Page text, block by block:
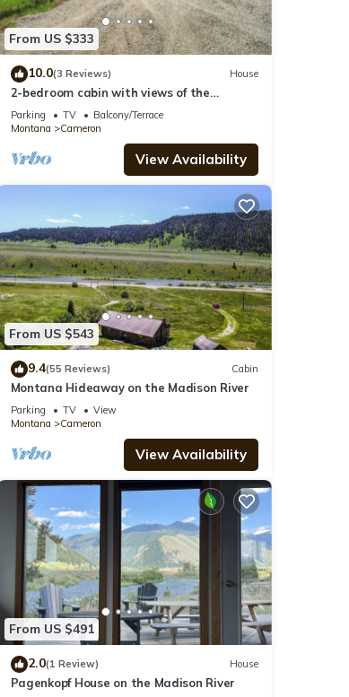
From US $333
10.0(3 Reviews) House
2-bedroom cabin with views of the
Madison River!
Parking TV
Balcony/Terrace
Montana
Cameron
View Availability
From US $543
9.4(55 Reviews) Cabin
Montana Hideaway on the Madison River
Parking TV
View
Montana
Cameron
View Availability
From US $491
2.0(1 Review) House
Pagenkopf House on the Madison River